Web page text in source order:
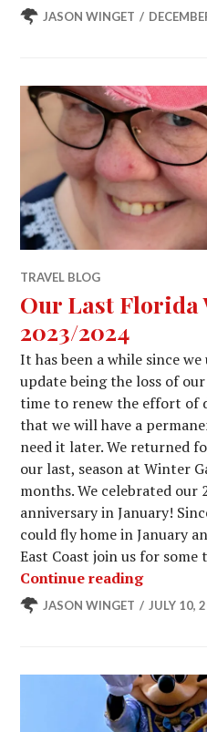
JASON WINGET
TRAVEL BLOG
Our Last Florida
2023/2024
It has been a while since
update being the loss of
time to renew the effort of
that we will have a
need it later. We returned
our last, season at Winter
months. We celebrated our
anniversary in January!
could fly home in January
East Coast join us for some
Continue readingOur Last
JASON WINGET JULY 10,